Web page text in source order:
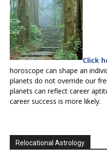
Click
horoscope can shape an
planets do not override our
planets can reflect career
career success is more likely.
Relocational Astrology